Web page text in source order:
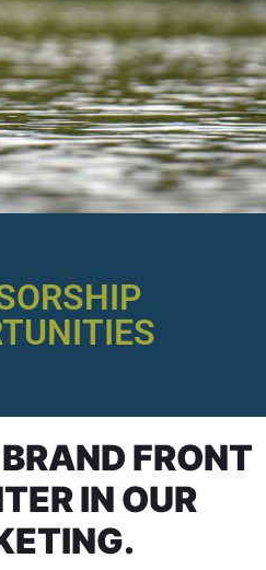
FRONT
IN OUR